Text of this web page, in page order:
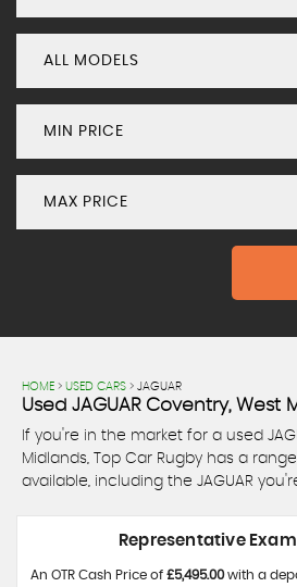
ALL MODELS
MIN PRICE
MAX PRICE
HOME > USED CARS > JAGUAR
Used JAGUARCoventry, West
If you're in the market for a used
Midlands, Top Car Rugby has a
available, including the JAGUAR
Representative
An OTR Cash Price of £5,495.00with a